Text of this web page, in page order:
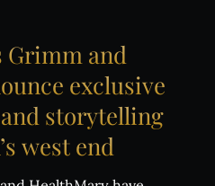
Grimm and
exclusive
and storytelling
west end